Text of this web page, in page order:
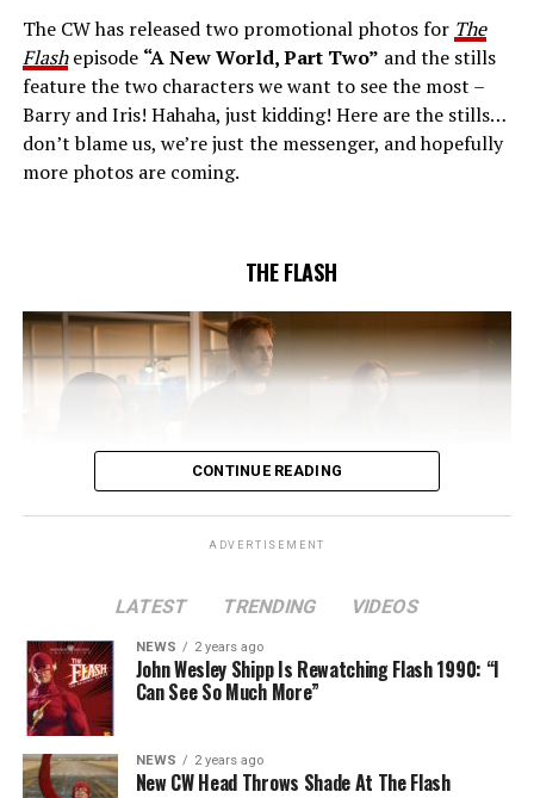
(Danielle Nicolet) is skeptical of the plan after an
unsuccessful attempt. Khione’s (Danielle Panabaker)
confidence in Chester (Brandon McKnight) enables him
to convince Cecile to try one more time. Stefan
Pleszczynski directed the episode written by Jonathan
Butler and & Sarah Tarkoff (#912).
The CW has released two promotional photos for The
Flashepisode “A New World, Part Two” and the stills
feature the two characters we want to see the most –
Barry and Iris! Hahaha, just kidding! Here are the stills…
don’t blame us, we’re just the messenger, and hopefully
more photos are coming.
THE FLASH
The Flash -- “A New World, Part Two” -- Image
Number: FLA911fg_0016r -- Pictured (L - R): Danielle
Nicolet as Cecile Horton, Jon Cor as Mark Blaine and
Danielle Panabaker as Khione -- Photo: The CW -- ©
2023 The CW Network, LLC. All Rights Reserved.
CONTINUE READING
ADVERTISEMENT
LATEST TRENDING VIDEOS
NEWS 2 years ago
John Wesley Shipp Is Rewatching Flash 1990: “I
Can See So Much More”
NEWS 2 years ago
New CW Head Throws Shade At The Flash